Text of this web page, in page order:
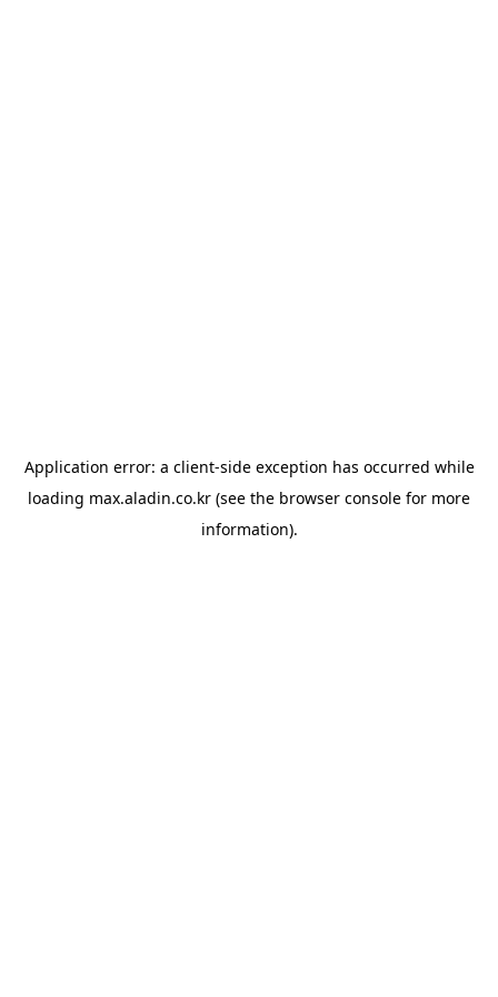
Application error: a client-side exception has occurred while
loading max.aladin.co.kr (see the browser console for more
information).